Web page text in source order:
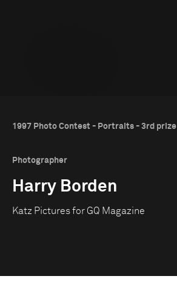
1997 Photo Contest - Portraits - 3rd prize
Photographer
Harry Borden
Katz Pictures for GQ Magazine